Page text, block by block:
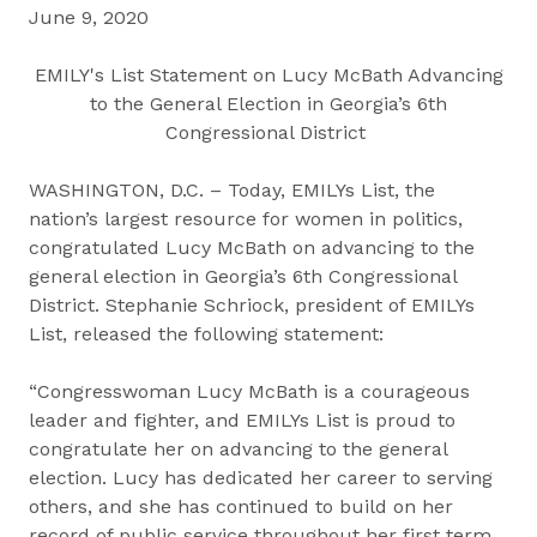
June 9, 2020
EMILY's List Statement on Lucy McBath Advancing
to the General Election in Georgia’s 6th
Congressional District
WASHINGTON, D.C. – Today, EMILYs List, the
nation’s largest resource for women in politics,
congratulated Lucy McBath on advancing to the
general election in Georgia’s 6th Congressional
District. Stephanie Schriock, president of EMILYs
List, released the following statement:
“Congresswoman Lucy McBath is a courageous
leader and fighter, and EMILYs List is proud to
congratulate her on advancing to the general
election. Lucy has dedicated her career to serving
others, and she has continued to build on her